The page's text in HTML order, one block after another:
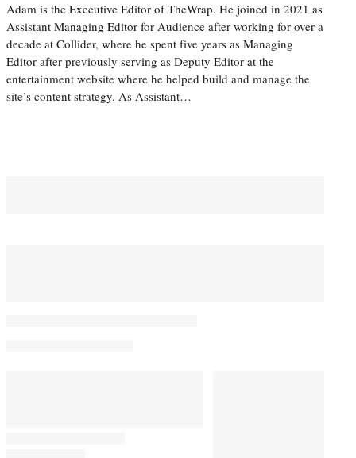
Adam is the Executive Editor of TheWrap. He joined in 2021 as
Assistant Managing Editor for Audience after working for over a
decade at Collider, where he spent five years as Managing
Editor after previously serving as Deputy Editor at the
entertainment website where he helped build and manage the
site’s content strategy. As Assistant…